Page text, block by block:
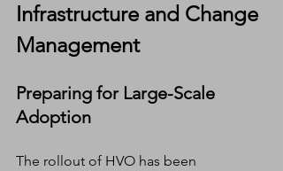
Infrastructure and Change
Management
Preparing for Large-Scale
Adoption
The rollout of HVO has been